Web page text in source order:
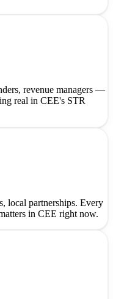
revenue managers —
real in CEE's STR
local partnerships. Every
in CEE right now.